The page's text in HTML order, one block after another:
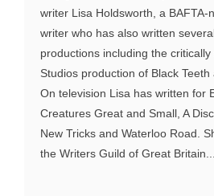
writer Lisa Holdsworth, a BAFTA-
writer who has also written
productions including the
Studios production of Black Teeth
On television Lisa has written for
Creatures Great and Small, A
New Tricks and Waterloo Road.
the Writers Guild of Great Britain....